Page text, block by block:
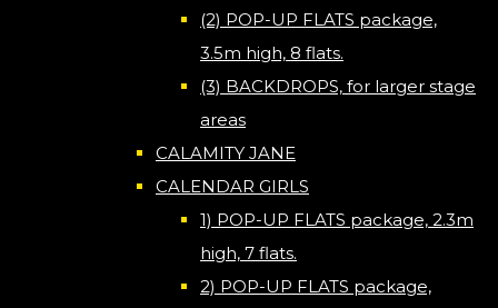
(2) POP-UP FLATS package,
3.5m high, 8 flats.
(3) BACKDROPS, for larger stage
areas
CALAMITY JANE
CALENDAR GIRLS
1) POP-UP FLATS package, 2.3m
high, 7 flats.
2) POP-UP FLATS package,